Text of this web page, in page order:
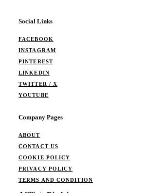
Social Links
FACEBOOK
INSTAGRAM
PINTEREST
LINKEDIN
TWITTER / X
YOUTUBE
Company Pages
ABOUT
CONTACT US
COOKIE POLICY
PRIVACY POLICY
TERMS AND CONDITION